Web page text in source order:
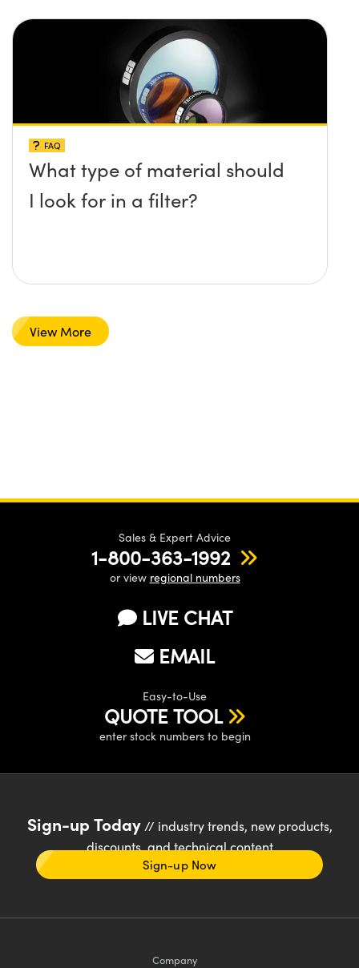
FAQ
What type of material should
I look for in a filter?
View More
Sales & Expert Advice
1-800-363-1992
or view regional numbers
LIVE CHAT
EMAIL
Easy-to-Use
QUOTE TOOL
enter stock numbers to begin
Sign-up Today// industry trends, new products,
discounts, and technical content
Sign-up Now
Company